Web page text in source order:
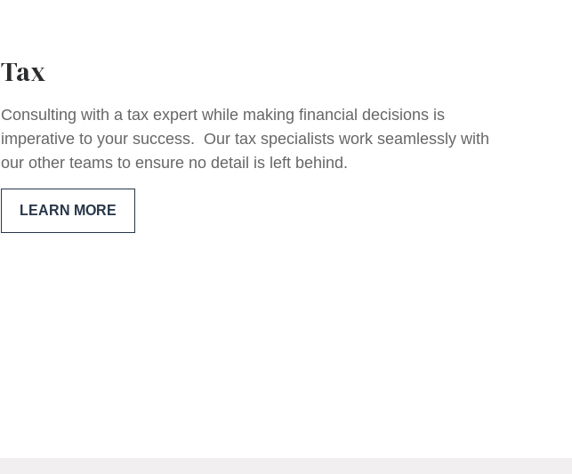
Tax
Consulting with a tax expert while making financial decisions is
imperative to your success. Our tax specialists work seamlessly with
our other teams to ensure no detail is left behind.
LEARN MORE